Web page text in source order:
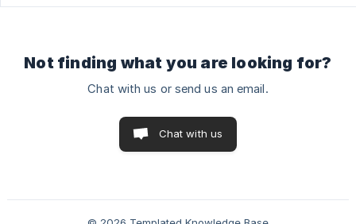
Not finding what you are looking for?
Chat with us or send us an email.
Chat with us